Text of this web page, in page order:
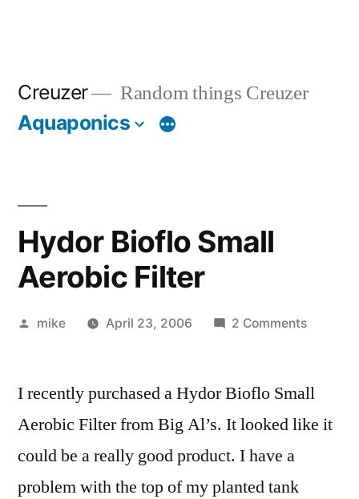
Creuzer Random things Creuzer
Aquaponics
Hydor Bioflo Small
Aerobic Filter
Posted
mike April 23, 2006 2 Commentson
Small
Filter
I recently purchased a Hydor Bioflo Small
Aerobic Filter from Big Al’s. It looked like it
could be a really good product. I have a
problem with the top of my planted tank